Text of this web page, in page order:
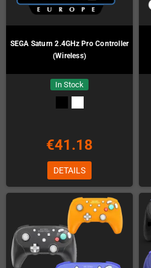
SEGA Saturn 2.4GHz Pro Controller
(Wireless)
In Stock
€41.18
DETAILS